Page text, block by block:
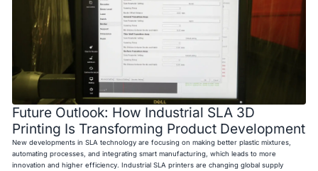
Future Outlook: How Industrial SLA 3D
Printing Is Transforming Product Development
New developments in SLA technology are focusing on making better plastic mixtures,
automating processes, and integrating smart manufacturing, which leads to more
innovation and higher efficiency. Industrial SLA printers are changing global supply